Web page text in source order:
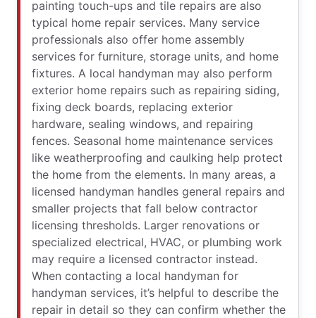
painting touch-ups and tile repairs are also
typical home repair services. Many service
professionals also offer home assembly
services for furniture, storage units, and home
fixtures. A local handyman may also perform
exterior home repairs such as repairing siding,
fixing deck boards, replacing exterior
hardware, sealing windows, and repairing
fences. Seasonal home maintenance services
like weatherproofing and caulking help protect
the home from the elements. In many areas, a
licensed handyman handles general repairs and
smaller projects that fall below contractor
licensing thresholds. Larger renovations or
specialized electrical, HVAC, or plumbing work
may require a licensed contractor instead.
When contacting a local handyman for
handyman services, it’s helpful to describe the
repair in detail so they can confirm whether the